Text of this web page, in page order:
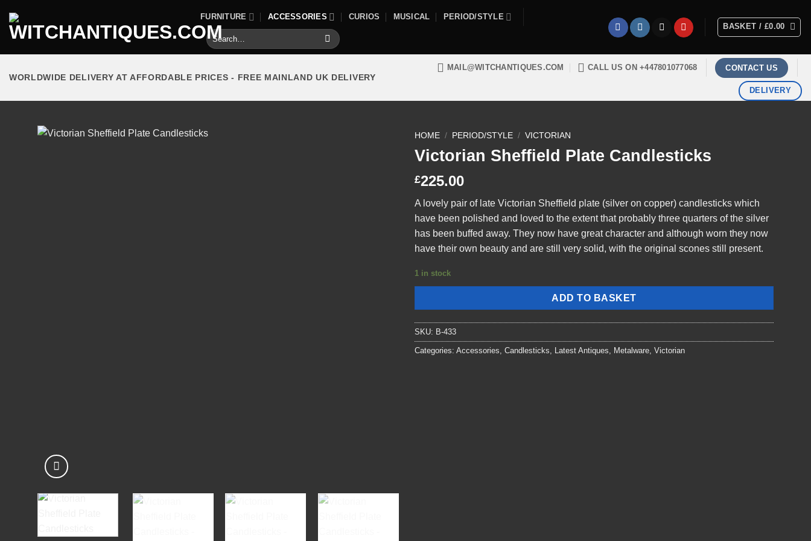
content
FURNITURE ACCESSORIES CURIOS MUSICAL PERIOD/STYLE
Search
for:
BASKET / £0.00
WORLDWIDE DELIVERY AT AFFORDABLE PRICES - FREE MAINLAND UK DELIVERY
MAIL@WITCHANTIQUES.COM CALL US ON +447801077068 CONTACT US
DELIVERY
HOME / PERIOD/STYLE / VICTORIAN
Victorian Sheffield Plate Candlesticks
£225.00
A lovely pair of late Victorian Sheffield plate (silver on copper) candlesticks which
have been polished and loved to the extent that probably three quarters of the silver
has been buffed away. They now have great character and although worn they now
have their own beauty and are still very solid, with the original scones still present.
1 in stock
ADD TO BASKET
SKU: B-433
Categories: Accessories Candlesticks Latest Antiques Metalware Victorian